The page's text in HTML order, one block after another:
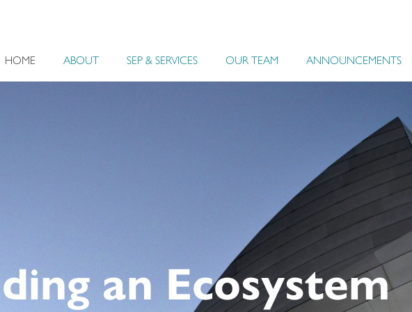
HOME ABOUT SEP & SERVICES OUR TEAM ANNOUNCEMENTS
an